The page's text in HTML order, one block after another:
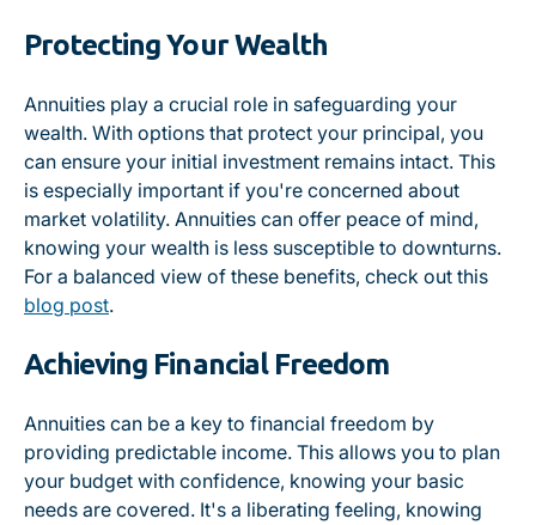
Protecting Your Wealth
Annuities play a crucial role in safeguarding your
wealth. With options that protect your principal, you
can ensure your initial investment remains intact. This
is especially important if you're concerned about
market volatility. Annuities can offer peace of mind,
knowing your wealth is less susceptible to downturns.
For a balanced view of these benefits, check out this
blog post.
Achieving Financial Freedom
Annuities can be a key to financial freedom by
providing predictable income. This allows you to plan
your budget with confidence, knowing your basic
needs are covered. It's a liberating feeling, knowing